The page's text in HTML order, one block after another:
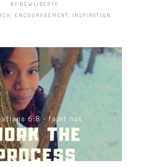
BY NEWLIBERTY
, ENCOURAGEMENT, INSPIRATION